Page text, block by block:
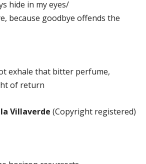
hide in my eyes/
because goodbye offends the
exhale that bitter perfume,
of return
Villaverde (Copyright registered)